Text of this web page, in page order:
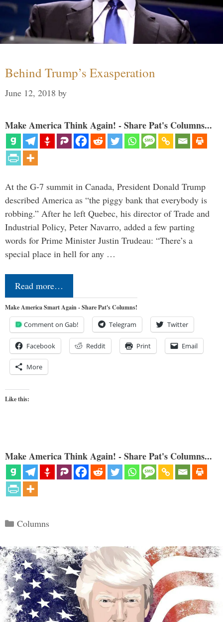
Behind Trump’s Exasperation
June 12, 2018 by
Make America Think Again! - Share Pat's Columns...
At the G-7 summit in Canada, President Donald Trump
described America as “the piggy bank that everybody is
robbing.” After he left Quebec, his director of Trade and
Industrial Policy, Peter Navarro, added a few parting
words for Prime Minister Justin Trudeau: “There’s a
special place in hell for any …
Read more…
Make America Smart Again - Share Pat's Columns!
Comment on Gab! Telegram Twitter
Facebook Reddit Print Email
More
Like this:
Make America Think Again! - Share Pat's Columns...
Categories
Columns